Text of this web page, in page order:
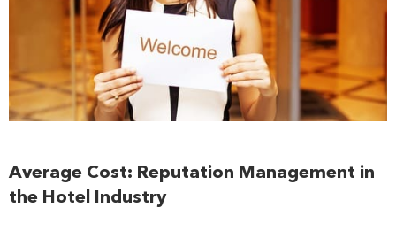
Average Cost: Reputation Management in
the Hotel Industry